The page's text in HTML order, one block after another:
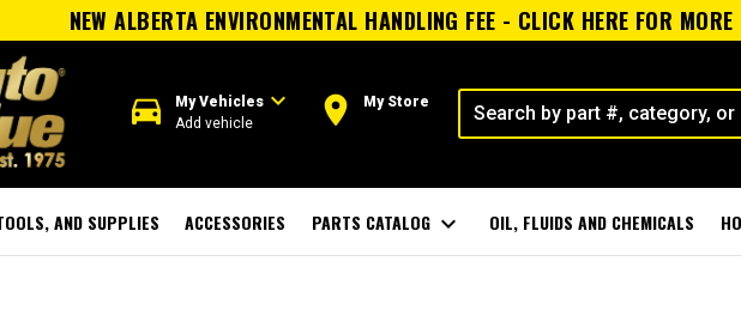
NEW ALBERTA ENVIRONMENTAL HANDLING FEE - CLICK HERE FOR
directions_car My Vehiclesexpand_more
Add vehicle room My Store
AND SUPPLIES ACCESSORIES PARTS CATALOG expand_more OIL, FLUIDS AND CHEMICALS